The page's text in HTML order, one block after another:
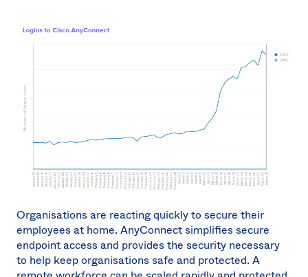
Organisations are reacting quickly to secure their
employees at home. AnyConnect simplifies secure
endpoint access and provides the security necessary
to help keep organisations safe and protected. A